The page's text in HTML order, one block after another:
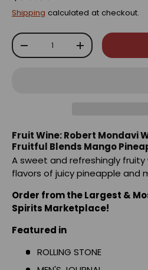
Shipping calculated at checkout.
Qty
-
+
Fruit Wine: Robert Mondavi
Fruitful Blends Mango
A sweet and refreshingly
flavors of juicy pineapple and
Order from the Largest &
Spirits Marketplace!
Featured in
ROLLING STONE